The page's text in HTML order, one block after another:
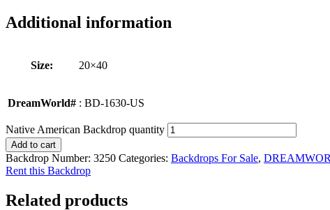
Additional information
Size: 20×40
DreamWorld# : BD-1630-US
Native American Backdrop quantity
Add to cart
Backdrop Number: 3250 Categories: Backdrops For Sale,
Rent this Backdrop
Related products